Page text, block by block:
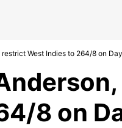
West Indies to 264/8 on
8 on